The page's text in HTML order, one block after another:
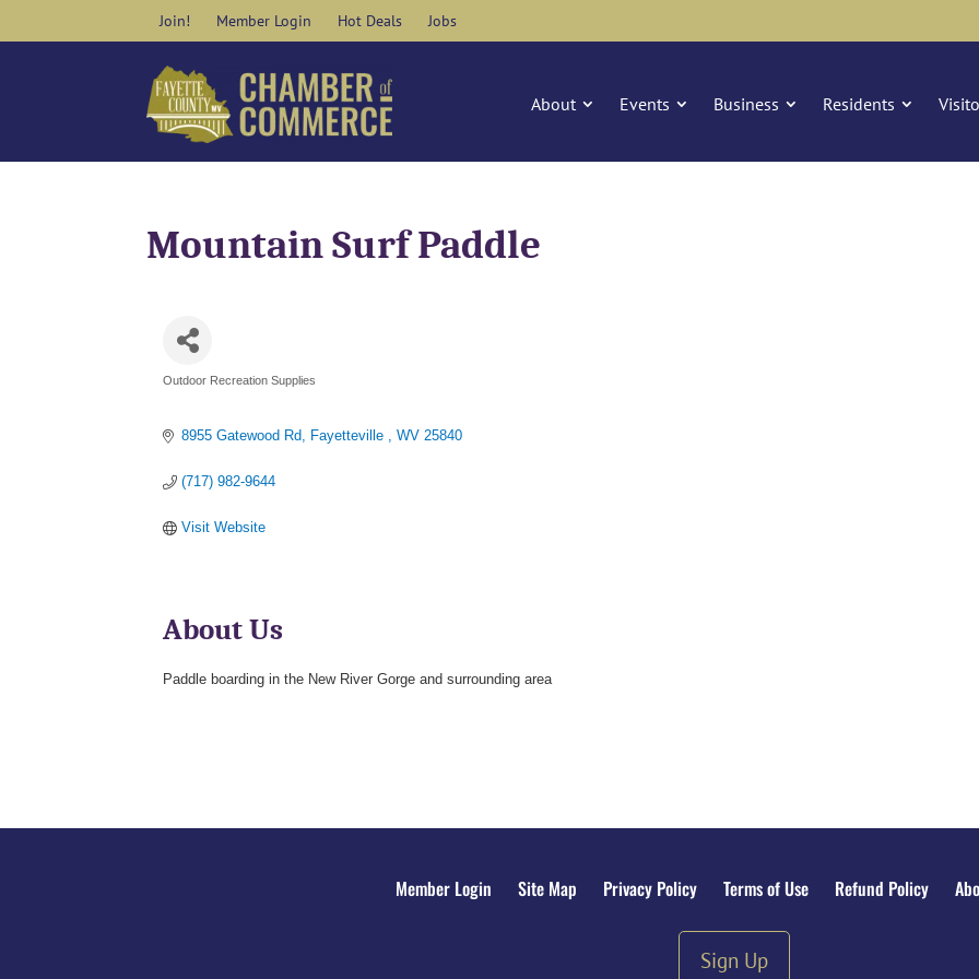
Join! Member Login Hot Deals Jobs
About Events Business Residents
Mountain Surf Paddle
Categories
Outdoor Recreation Supplies
8955 Gatewood Rd Fayetteville WV 25840
(717) 982-9644
Visit Website
About Us
Paddle boarding in the New River Gorge and surrounding area
Member Login Site Map Privacy Policy Terms of Use Refund Policy
Sign Up